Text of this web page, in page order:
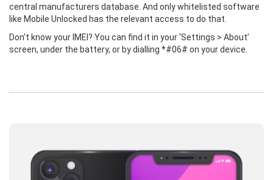
central manufacturers database. And only whitelisted software
like Mobile Unlocked has the relevant access to do that.
Don’t know your IMEI? You can find it in your ‘Settings > About’
screen, under the battery, or by dialling *#06# on your device.